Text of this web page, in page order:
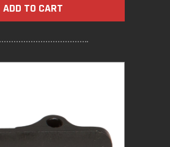
ADD TO CART